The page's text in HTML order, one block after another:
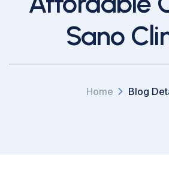
Sano
Home Blog